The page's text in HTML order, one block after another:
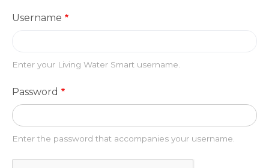
Username
Enter your Living Water Smart username.
Password
Enter the password that accompanies your username.